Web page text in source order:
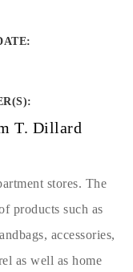
:
:
T. Dillard
stores. The
products such as
accessories,
as well as home